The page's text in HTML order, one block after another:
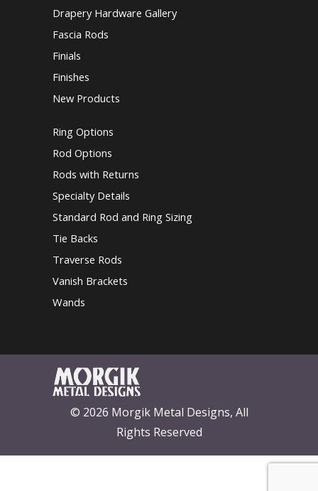
Drapery Hardware Gallery
Fascia Rods
Finials
Finishes
New Products
Ring Options
Rod Options
Rods with Returns
Specialty Details
Standard Rod and Ring Sizing
Tie Backs
Traverse Rods
Vanish Brackets
Wands
© 2026 Morgik Metal Designs, All
Rights Reserved